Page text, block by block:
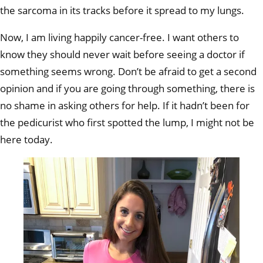
the sarcoma in its tracks before it spread to my lungs.
Now, I am living happily cancer-free. I want others to
know they should never wait before seeing a doctor if
something seems wrong. Don’t be afraid to get a second
opinion and if you are going through something, there is
no shame in asking others for help. If it hadn’t been for
the pedicurist who first spotted the lump, I might not be
here today.